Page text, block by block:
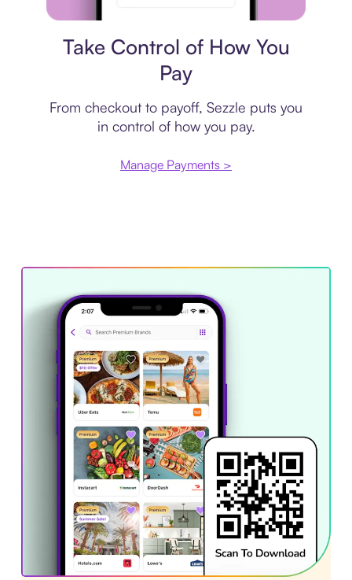
Take Control of How You
Pay
From checkout to payoff, Sezzle puts you
in control of how you pay.
Manage Payments >